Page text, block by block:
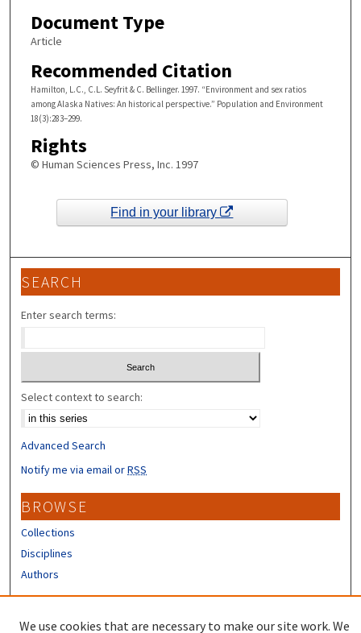
Document Type
Article
Recommended Citation
Hamilton, L.C., C.L. Seyfrit & C. Bellinger. 1997. “Environment and sex ratios
among Alaska Natives: An historical perspective.” Population and Environment
18(3):283–299.
Rights
© Human Sciences Press, Inc. 1997
Find in your library
SEARCH
Enter search terms:
Select context to search:
Advanced Search
Notify me via email orRSS
BROWSE
Collections
Disciplines
Authors
We use cookies that are necessary to make our site work. We